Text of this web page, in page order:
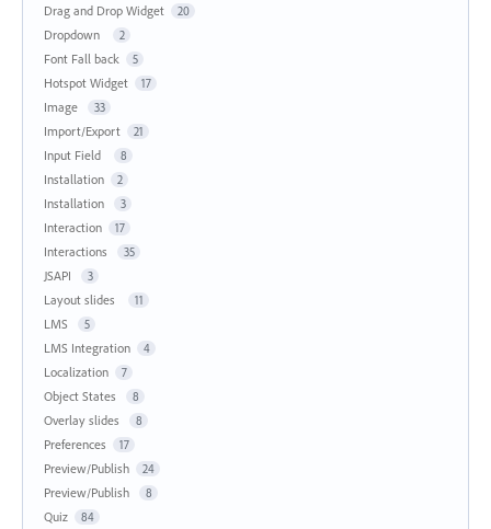
Drag and Drop Widget 20
Dropdown 2
Font Fall back 5
Hotspot Widget 17
Image 33
Import/Export 21
Input Field 8
Installation 2
Installation 3
Interaction 17
Interactions 35
JSAPI 3
Layout slides 11
LMS 5
LMS Integration 4
Localization 7
Object States 8
Overlay slides 8
Preferences 17
Preview/Publish 24
Preview/Publish 8
Quiz 84